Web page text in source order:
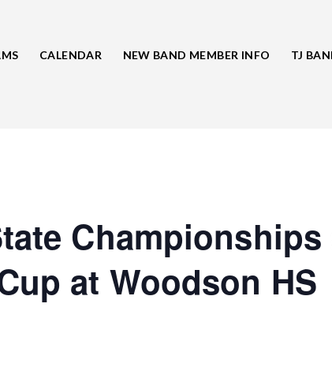
CALENDAR NEW BAND MEMBER INFO TJ
Championships
at Woodson HS